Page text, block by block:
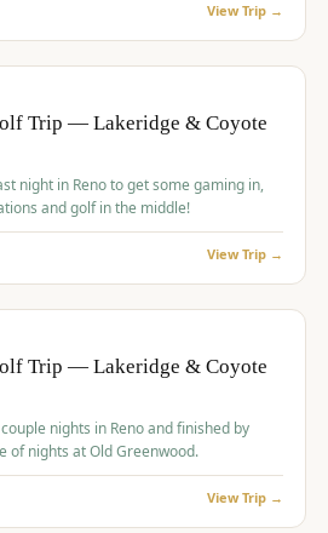
View Trip →
Trip — Lakeridge & Coyote
and golf in the middle!
View Trip →
Trip — Lakeridge & Coyote
nights in Reno and finished by
of nights at Old Greenwood.
View Trip →